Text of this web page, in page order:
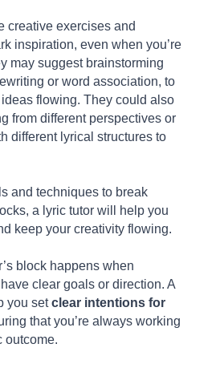
creative exercises and
inspiration, even when you’re
may suggest brainstorming
or word association, to
flowing. They could also
from different perspectives or
different lyrical structures to
and techniques to break
a lyric tutor will help you
keep your creativity flowing.
block happens when
clear goals or direction. A
you setclear intentions for
that you’re always working
outcome.